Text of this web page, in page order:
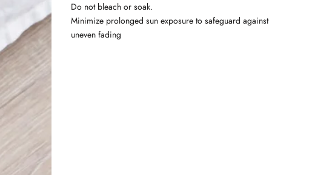
Do not bleach or soak.
Minimize prolonged sun exposure to safeguard against
uneven fading